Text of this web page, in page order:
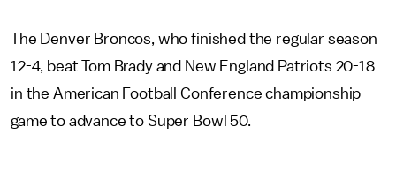
The Denver Broncos, who finished the regular season
12-4, beat Tom Brady and New England Patriots 20-18
in the American Football Conference championship
game to advance to Super Bowl 50.